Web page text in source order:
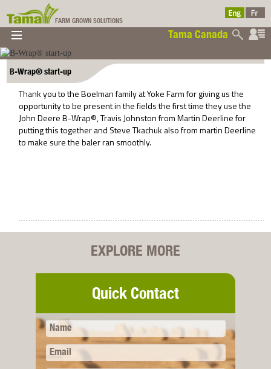
Tama Canada
FARM GROWN SOLUTIONS
Tama Canada
▼
▼
▼
B-Wrap® start-up
Thank you to the Boelman family at Yoke Farm for giving us the
opportunity to be present in the fields the first time they use the
John Deere B-Wrap®, Travis Johnston from Martin Deerline for
putting this together and Steve Tkachuk also from martin Deerline
to make sure the baler ran smoothly.
EXPLORE MORE
Quick Contact
Name
Email